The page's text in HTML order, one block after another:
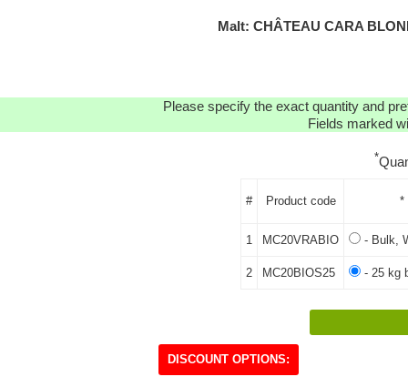
Malt: CHÂTEAU CARA
Please specify the exact quantity and
Fields marked
*
# Product code *
1 MC20VRABIO - Bulk,
2 MC20BIOS25 - 25 kg
DISCOUNT OPTIONS: